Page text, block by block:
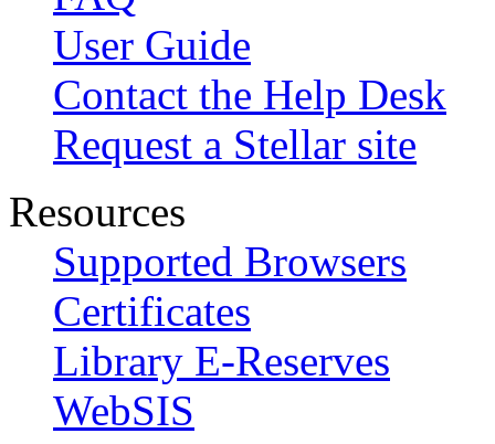
User Guide
Contact the Help Desk
Request a Stellar site
Resources
Supported Browsers
Certificates
Library E-Reserves
WebSIS